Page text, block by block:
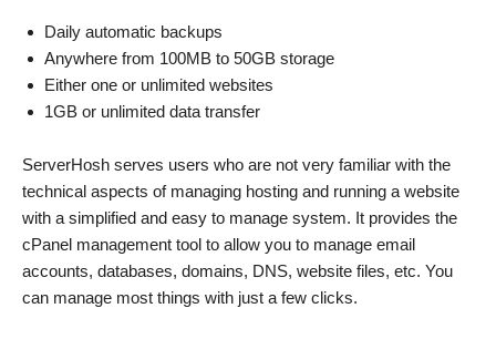
Daily automatic backups
Anywhere from 100MB to 50GB storage
Either one or unlimited websites
1GB or unlimited data transfer
ServerHosh serves users who are not very familiar with the
technical aspects of managing hosting and running a website
with a simplified and easy to manage system. It provides the
cPanel management tool to allow you to manage email
accounts, databases, domains, DNS, website files, etc. You
can manage most things with just a few clicks.